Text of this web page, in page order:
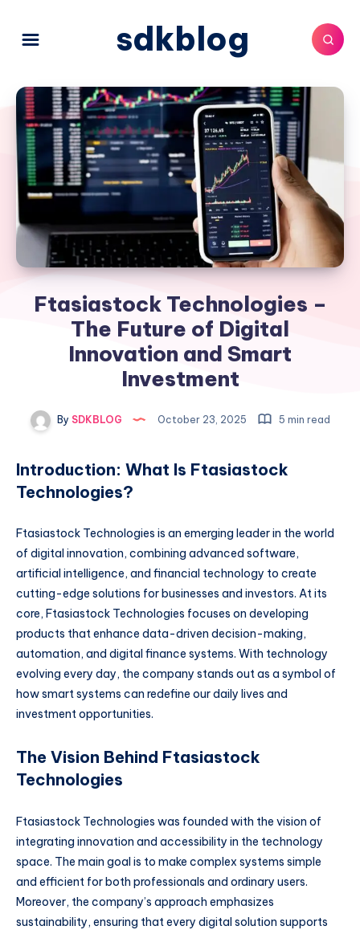
sdkblog
Ftasiastock Technologies –
The Future of Digital
Innovation and Smart
Investment
By SDKBLOG October 23, 2025 5 min read
Introduction: What Is Ftasiastock
Technologies?
Ftasiastock Technologies is an emerging leader in the world
of digital innovation, combining advanced software,
artificial intelligence, and financial technology to create
cutting-edge solutions for businesses and investors. At its
core, Ftasiastock Technologies focuses on developing
products that enhance data-driven decision-making,
automation, and digital finance systems. With technology
evolving every day, the company stands out as a symbol of
how smart systems can redefine our daily lives and
investment opportunities.
The Vision Behind Ftasiastock
Technologies
Ftasiastock Technologies was founded with the vision of
integrating innovation and accessibility in the technology
space. The main goal is to make complex systems simple
and efficient for both professionals and ordinary users.
Moreover, the company’s approach emphasizes
sustainability, ensuring that every digital solution supports